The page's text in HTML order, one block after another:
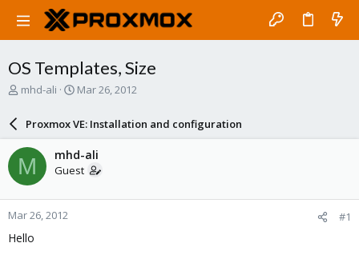
OS Templates, Size
T
a
d
s
t
a
r
t
e
mhd-ali
S
a
r
d
a
e
Mar 26, 2012
Proxmox VE: Installation and configuration
M mhd-ali
Guest
Mar 26, 2012 #1
Hello